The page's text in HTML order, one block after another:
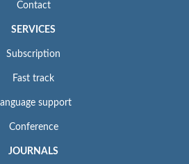
Contact
SERVICES
Subscription
Fast track
support
Conference
JOURNALS